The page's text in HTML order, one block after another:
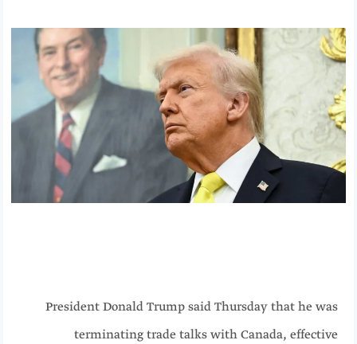
President Donald Trump said Thursday that he was
terminating trade talks with Canada, effective